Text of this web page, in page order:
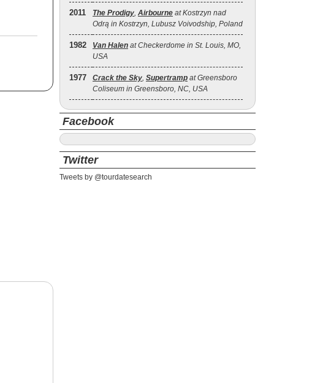
2011 The Prodigy, Airbourne at Kostrzyn nad
Odrą in Kostrzyn, Lubusz Voivodship, Poland
1982 Van Halen at Checkerdome in St. Louis, MO,
USA
1977 Crack the Sky, Supertramp at Greensboro
Coliseum in Greensboro, NC, USA
Facebook
Twitter
Tweets by @tourdatesearch